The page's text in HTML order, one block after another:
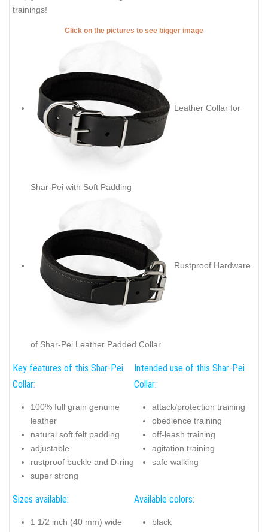
trainings!
Click on the pictures to see bigger image
Leather Collar for
Shar-Pei with Soft Padding
Rustproof Hardware
of Shar-Pei Leather Padded Collar
Key features of this Shar-Pei
Collar:
100% full grain genuine
leather
natural soft felt padding
adjustable
rustproof buckle and D-ring
super strong
Intended use of this Shar-Pei
Collar:
attack/protection training
obedience training
off-leash training
agitation training
safe walking
Sizes available:
1 1/2 inch (40 mm) wide
Available colors:
black